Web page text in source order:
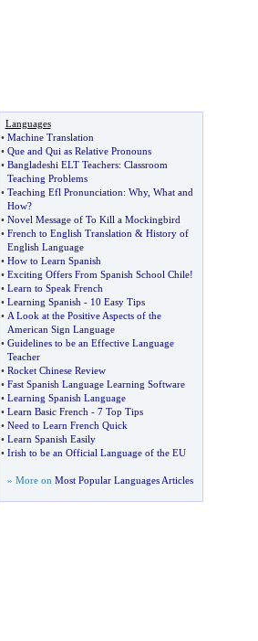
Languages
• Machine Translation
• Que and Qui as Relative Pronouns
• Bangladeshi ELT Teachers: Classroom
Teaching Problems
• Teaching Efl Pronunciation: Why, What and
How?
• Novel Message of To Kill a Mockingbird
• French to English Translation & History of
English Language
• How to Learn Spanish
• Exciting Offers From Spanish School Chile!
• Learn to Speak French
• Learning Spanish - 10 Easy Tips
• A Look at the Positive Aspects of the
American Sign Language
• Guidelines to be an Effective Language
Teacher
• Rocket Chinese Review
• Fast Spanish Language Learning Software
• Learning Spanish Language
• Learn Basic French - 7 Top Tips
• Need to Learn French Quick
• Learn Spanish Easily
• Irish to be an Official Language of the EU
» More on Most Popular Languages Articles